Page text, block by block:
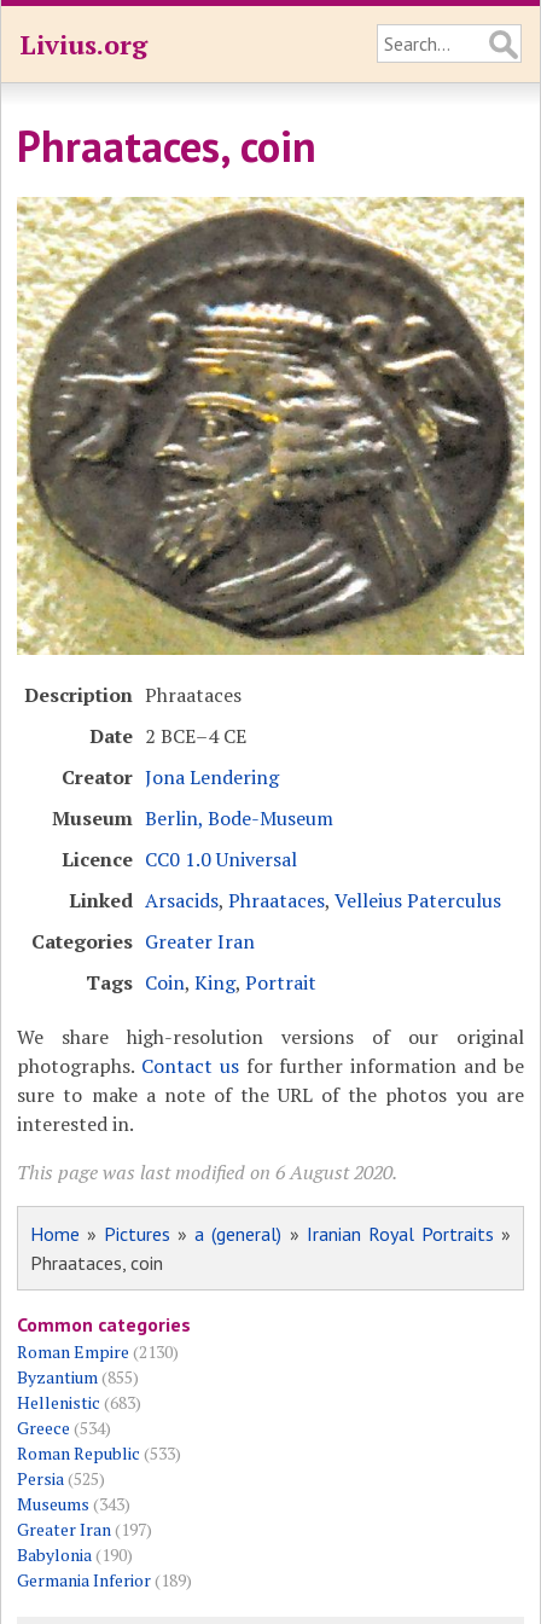
Livius.org
Phraataces, coin
Description Phraataces
Date 2 BCE–4 CE
Creator Jona Lendering
Museum Berlin, Bode-Museum
Licence CC0 1.0 Universal
Linked Arsacids,Phraataces,Velleius Paterculus
Categories Greater Iran
Tags Coin,King,Portrait
We share high-resolution versions of our original
photographs. Contact usfor further information and be
sure to make a note of the URL of the photos you are
interested in.
This page was last modified on 6 August 2020.
Home » Pictures »a (general) » Iranian Royal Portraits »
Phraataces, coin
Common categories
Roman Empire (2130)
Byzantium(855)
Hellenistic (683)
Greece (534)
Roman Republic (533)
Persia(525)
Museums (343)
Greater Iran(197)
Babylonia(190)
Germania Inferior(189)